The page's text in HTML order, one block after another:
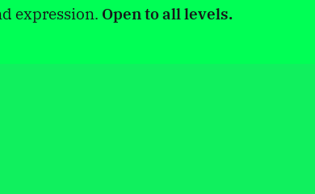
expression. Open to all levels.